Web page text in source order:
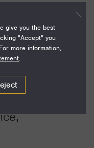
Toggle
give you the best
"Accept" you
more information,
.